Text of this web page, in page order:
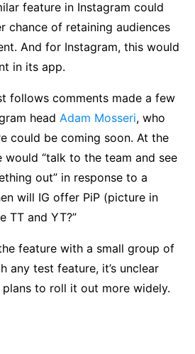
feature in Instagram could
chance of retaining audiences
And for Instagram, this would
in its app.
follows comments made a few
head Adam Mosseri, who
could be coming soon. At the
would “talk to the team and see
out” in response to a
will IG offer PiP (picture in
TT and YT?”
feature with a small group of
any test feature, it’s unclear
to roll it out more widely.